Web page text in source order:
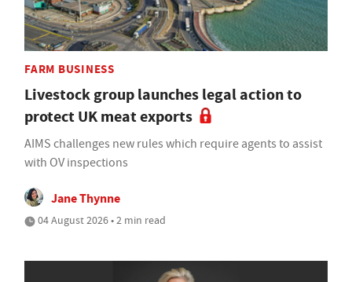
FARM BUSINESS
Livestock group launches legal action to
protect UK meat exports
AIMS challenges new rules which require agents to assist
with OV inspections
Jane Thynne
04 August 2026 • 2 min read